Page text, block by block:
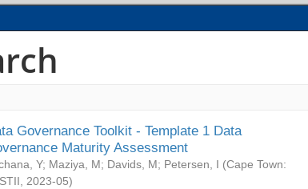
Governance Toolkit - Template 1 Data
Maturity Assessment
Y; Maziya, M; Davids, M; Petersen, I (Cape Town:
2023-05)